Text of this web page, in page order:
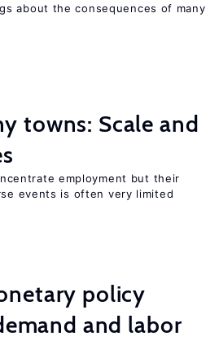
about the consequences of many
towns: Scale and
employment but their
events is often very limited
policy
and labor